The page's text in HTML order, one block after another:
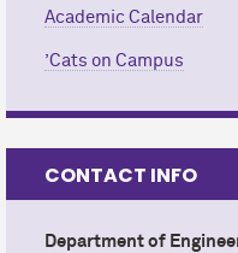
CONTACT
Andi Joppie EMAIL
CALENDAR
Science
CONTACT
Office of the
Academic Calendar
’Cats on Campus
CONTACT INFO
Department of